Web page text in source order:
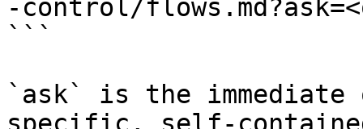
-control/
```
`ask` is the